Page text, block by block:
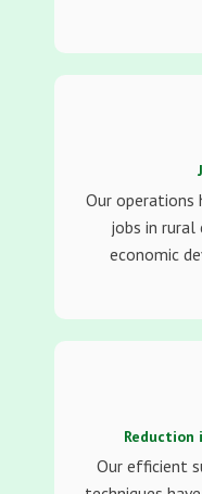
Our operations
jobs in rural
economic
Reduction
Our efficient